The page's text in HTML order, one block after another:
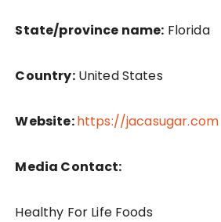
State/province name: Florida
Country:United States
Website:https://jacasugar.com
Media Contact:
Healthy For Life Foods